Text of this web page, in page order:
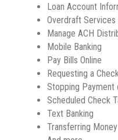
Loan Account
Overdraft Services
Manage ACH
Mobile Banking
Pay Bills Online
Requesting a Check
Stopping Payment
Scheduled Check
Text Banking
Transferring Money